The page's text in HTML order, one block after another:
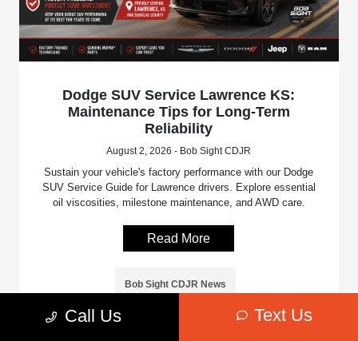
Dodge SUV Service Lawrence KS:
Maintenance Tips for Long-Term
Reliability
August 2, 2026 - Bob Sight CDJR
Sustain your vehicle's factory performance with our Dodge
SUV Service Guide for Lawrence drivers. Explore essential
oil viscosities, milestone maintenance, and AWD care.
Read More
Bob Sight CDJR News
Bob Sight Chrysler Dodge Jeep Ram
Call Us Text Us